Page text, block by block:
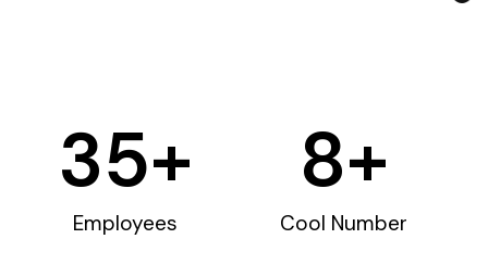
Employees
35+
Cool Number
8+